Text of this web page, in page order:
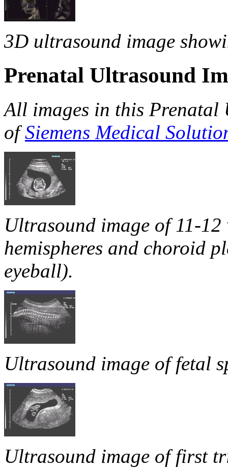
3D ultrasound image
Prenatal Ultrasound
All images in this Prenatal
ofSiemens Medical
Ultrasound image of 11-12
hemispheres and choroid
eyeball).
Ultrasound image of fetal
Ultrasound image of first